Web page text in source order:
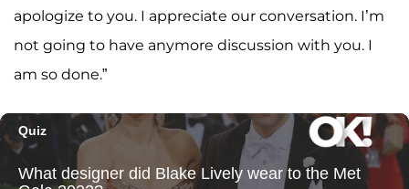
apologize to you. I appreciate our conversation. I’m
not going to have anymore discussion with you. I
am so done.”